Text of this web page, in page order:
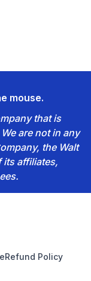
mouse.
that is
are not in any
the Walt
its affiliates,
Refund Policy